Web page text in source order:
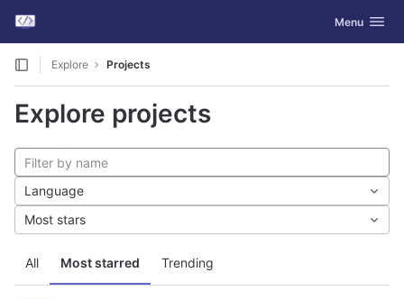
Skip to content
GitLab Toggle
Menu
Explore Projects
Explore projects
All Most starred Trending
Language
Most stars